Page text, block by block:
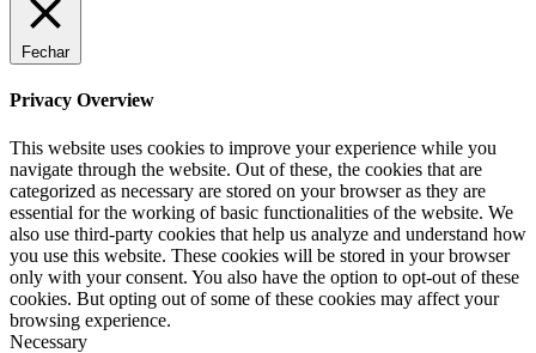
Fechar
Privacy Overview
This website uses cookies to improve your experience while you
navigate through the website. Out of these, the cookies that are
categorized as necessary are stored on your browser as they are
essential for the working of basic functionalities of the website. We
also use third-party cookies that help us analyze and understand how
you use this website. These cookies will be stored in your browser
only with your consent. You also have the option to opt-out of these
cookies. But opting out of some of these cookies may affect your
browsing experience.
Necessary